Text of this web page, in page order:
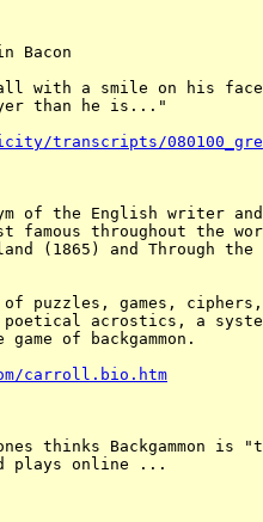
Bacon
with a smile on his
than he is..."
transcripts/
of the English writer and
famous throughout the
(1865) and Through the
puzzles, games, ciphers,
poetical acrostics, a
of backgammon.
carroll.bio.htm
thinks Backgammon is
plays online ...